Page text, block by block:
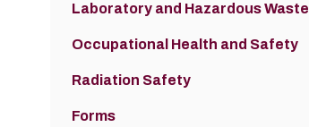
Laboratory and Hazardous Waste
Occupational Health and Safety
Radiation Safety
Forms